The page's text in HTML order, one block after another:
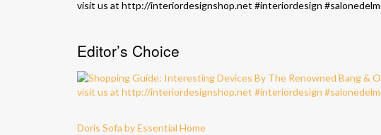
Editor’s Choice
Doris Sofa by Essential Home